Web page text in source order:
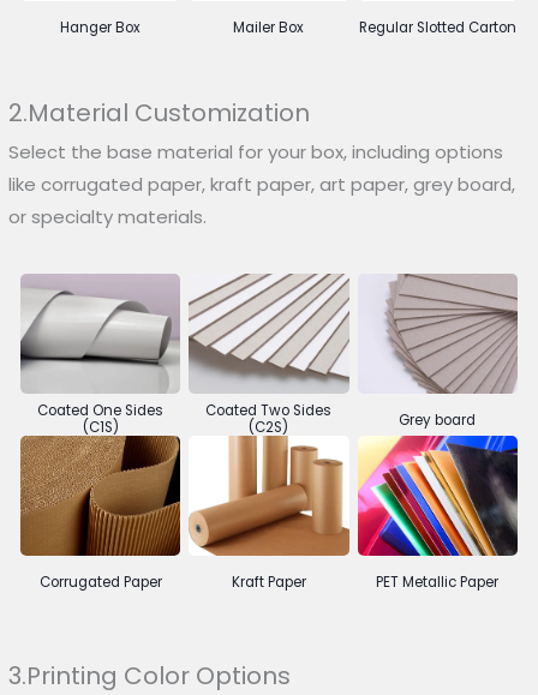
Hanger Box Mailer Box Regular Slotted Carton
2.Material Customization
Select the base material for your box, including options
like corrugated paper, kraft paper, art paper, grey board,
or specialty materials.
Coated One Sides
(C1S)
Coated Two Sides
(C2S)
Grey board
Corrugated Paper Kraft Paper PET Metallic Paper
3.Printing Color Options